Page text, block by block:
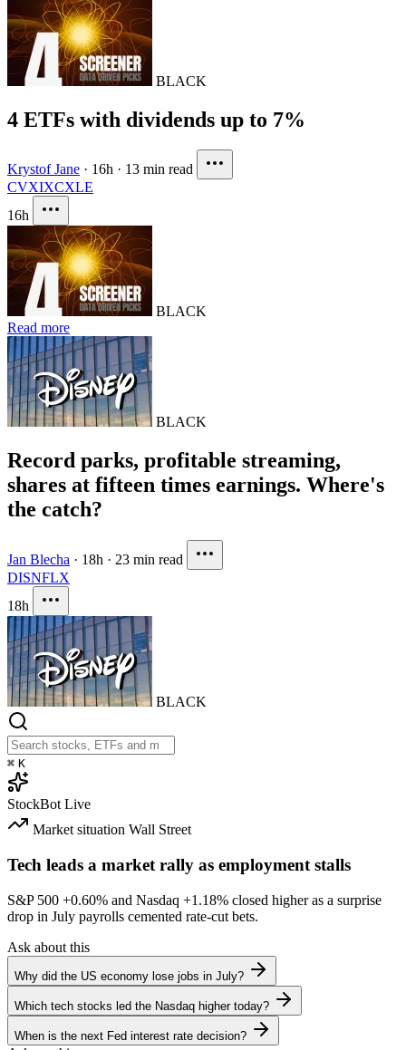
BLACK
4 ETFs with dividends up to 7%
Krystof Jane · 16h · 13 min read
CVXIXCXLE
16h
BLACK
Read more
BLACK
Record parks, profitable streaming,
shares at fifteen times earnings. Where's
the catch?
Jan Blecha · 18h · 23 min read
DISNFLX
18h
BLACK
⌘ K
StockBot Live
Market situation Wall Street
Tech leads a market rally as employment stalls
S&P 500 +0.60% and Nasdaq +1.18% closed higher as a surprise
drop in July payrolls cemented rate-cut bets.
Ask about this
Why did the US economy lose jobs in July?
Which tech stocks led the Nasdaq higher today?
When is the next Fed interest rate decision?